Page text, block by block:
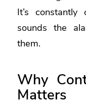
It’s
sounds the
them.
Why
Matters